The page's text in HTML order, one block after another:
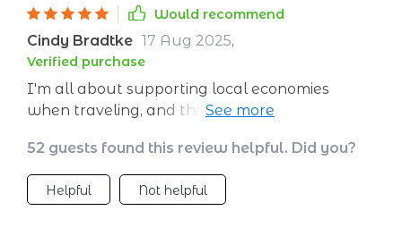
Would recommend
Cindy Bradtke 17 Aug 2025,
Verified purchase
I'm all about supporting local economies
when traveling, and this guide makes it simple
52 guests found this review helpful. Did you?
Helpful Not helpful